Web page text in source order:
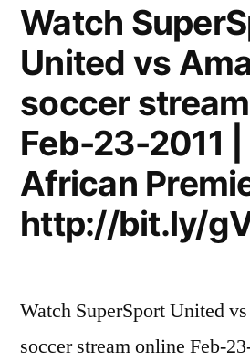
Watch
United vs
soccer
Feb-23-2011
African
http://bit.ly/
Watch SuperSport United
soccer stream online Feb-